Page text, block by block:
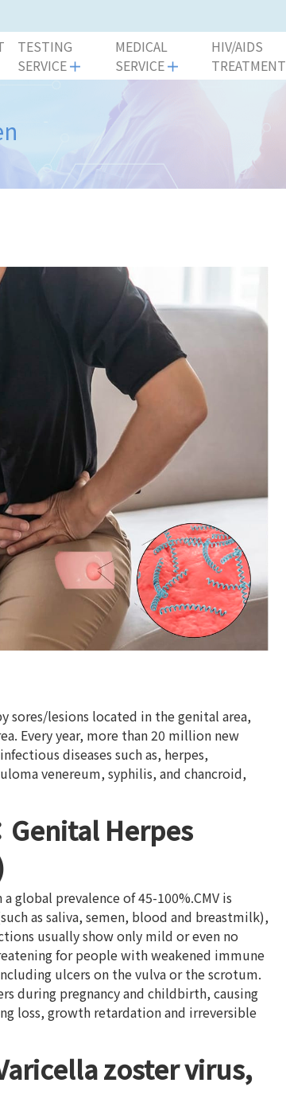
TESTING
SERVICE
MEDICAL
SERVICE
HIV/AIDS
TREATMENT
sores/lesions located in the genital area,
Every year, more than 20 million new
diseases such as, herpes,
venereum, syphilis, and chancroid,
Genital Herpes
global prevalence of 45-100%.CMV is
as saliva, semen, blood and breastmilk),
usually show only mild or even no
for people with weakened immune
ulcers on the vulva or the scrotum.
during pregnancy and childbirth, causing
loss, growth retardation and irreversible
zoster virus,